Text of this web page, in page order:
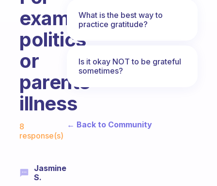
example,
politics
or
parents
illness
8
response(s)
Jasmine
S.
What is the best way to
practice gratitude?
Is it okay NOT to be grateful
sometimes?
← Back to Community